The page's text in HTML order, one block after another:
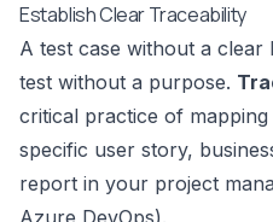
Establish Clear Traceability
A test case without a clear
test without a purpose.
critical practice of
specific user story,
report in your project
Azure DevOps).